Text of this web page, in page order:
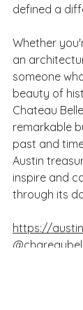
defined a
Whether
an
someone
beauty of
Chateau
remarkable
past and
Austin
inspire and
through its
https://